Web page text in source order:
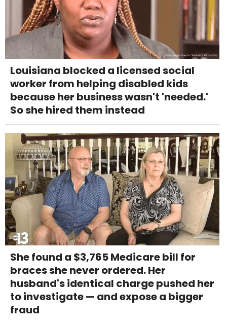
Louisiana blocked a licensed social
worker from helping disabled kids
because her business wasn't 'needed.'
So she hired them instead
She found a $3,765 Medicare bill for
braces she never ordered. Her
husband's identical charge pushed her
to investigate — and expose a bigger
fraud